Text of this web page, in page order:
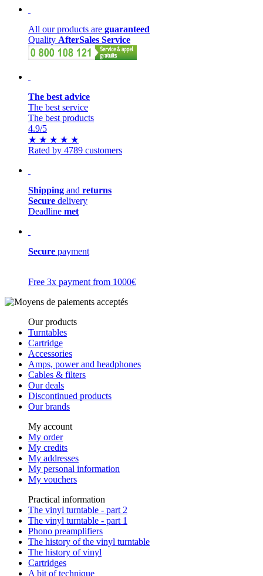
All our products are guaranteed
Quality AfterSales Service
The best advice
The best service
The best products
4.9/5
★ ★ ★ ★ ★
Rated by 4789 customers
Shipping and returns
Secure delivery
Deadline met
Secure payment
Free 3x payment from 1000€
Our products
Turntables
Cartridge
Accessories
Amps, power and headphones
Cables & filters
Our deals
Discontinued products
Our brands
My account
My order
My credits
My addresses
My personal information
My vouchers
Practical information
The vinyl turntable - part 2
The vinyl turntable - part 1
Phono preamplifiers
The history of the vinyl turntable
The history of vinyl
Cartridges
A bit of technique